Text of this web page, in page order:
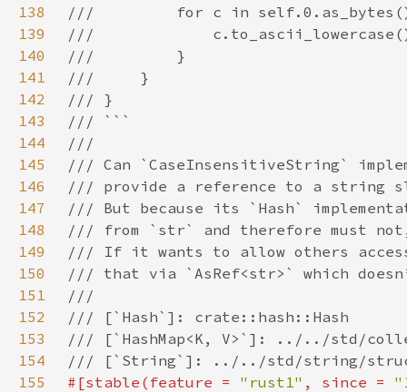
138
139
140
141
142
143
144
145
146
147
148
149
150
151
152
153
154
155
#[stable(feature = "rust1" , since =